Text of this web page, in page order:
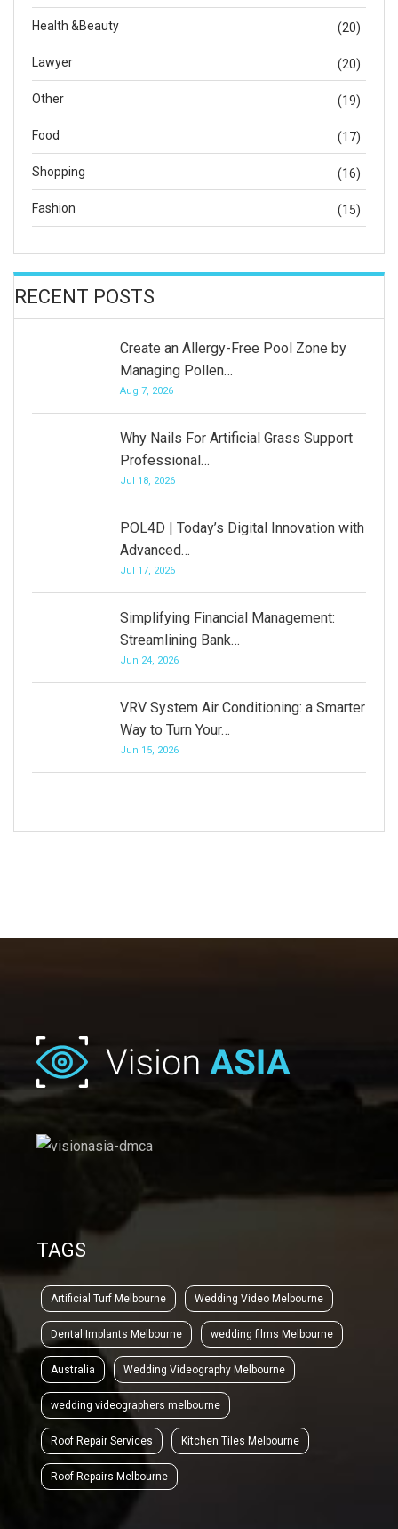
Health &Beauty (20)
Lawyer (20)
Other (19)
Food (17)
Shopping (16)
Fashion (15)
RECENT POSTS
Create an Allergy-Free Pool Zone by
Managing Pollen…
Aug 7, 2026
Why Nails For Artificial Grass Support
Professional…
Jul 18, 2026
POL4D | Today’s Digital Innovation with
Advanced…
Jul 17, 2026
Simplifying Financial Management:
Streamlining Bank…
Jun 24, 2026
VRV System Air Conditioning: a Smarter
Way to Turn Your…
Jun 15, 2026
TAGS
Artificial Turf Melbourne Wedding Video Melbourne
Dental Implants Melbourne wedding films Melbourne
Australia Wedding Videography Melbourne
wedding videographers melbourne
Roof Repair Services Kitchen Tiles Melbourne
Roof Repairs Melbourne